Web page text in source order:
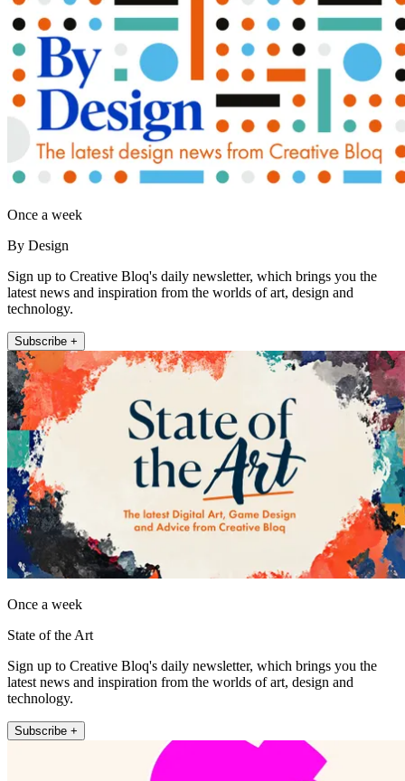
Once a week
By Design
Sign up to Creative Bloq's daily newsletter, which brings you the
latest news and inspiration from the worlds of art, design and
technology.
Subscribe +
Once a week
State of the Art
Sign up to Creative Bloq's daily newsletter, which brings you the
latest news and inspiration from the worlds of art, design and
technology.
Subscribe +